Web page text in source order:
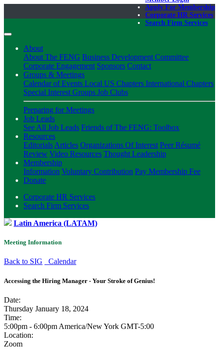
Apply For Membership
Corporate HR Services
Search Firm Services
About
About The FENG Business Development Committee
Corporate Engagement Sponsors Contact
Groups & Meetings
Calendar of Events Local US Chapters International Chapters
Special Interest Groups Job Clubs
Preparing for Meetings
Job Leads
See All Job Leads Friends of The FENG: Toolbox
Resources
Editorials Articles Organizations Of Interest Peer Résumé
Review Video Resources Thought Leadership
Membership
Information Voluntary Contribution Pay Membership Fee
Donate
Corporate HR Services
Search Firm Services
Latin America (LATAM)
Meeting Information
Back to SIG Calendar
Accessing the Hiring Manager - Your Stroke of Genius!
Date:
Thursday January 18, 2024
Time:
5:00pm - 6:00pm America/New York GMT-5:00
Location:
Zoom